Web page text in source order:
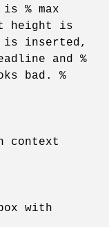
% max
height is
is inserted,
and %
bad. %
context
with